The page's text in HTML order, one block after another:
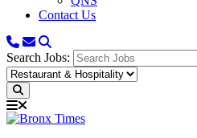
Contact Us
Search Jobs: